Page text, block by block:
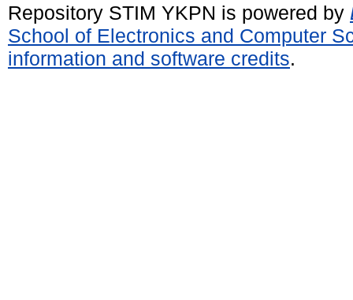
Repository STIM YKPN is powered by
School of Electronics and Computer
information and software credits.